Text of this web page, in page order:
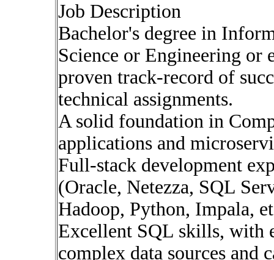
Job Description
Bachelor's degree in
Science or Engineering or
proven track-record of
technical assignments.
A solid foundation in
applications and
Full-stack development
(Oracle, Netezza, SQL
Hadoop, Python, Impala,
Excellent SQL skills, with
complex data sources and